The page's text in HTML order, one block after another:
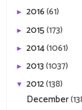
► 2016(61)
► 2015(173)
► 2014(1061)
► 2013(1037)
▼ 2012(138)
December